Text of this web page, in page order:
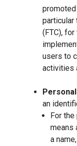
particular
(FTC),
users to
activities
an
For
means
a